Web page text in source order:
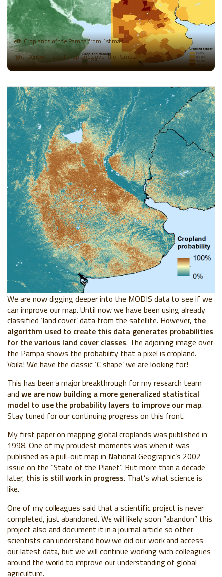
left: Croplands of the Pampa from 1st map
right: Census map of croplands over the Pampa
We are now digging deeper into the MODIS data to see if we
can improve our map. Until now we have been using already
classified ‘land cover’ data from the satellite. However, the
algorithm used to create this data generates probabilities
for the various land cover classes. The adjoining image over
the Pampa shows the probability that a pixel is cropland.
Voila! We have the classic ‘C shape’ we are looking for!
This has been a major breakthrough for my research team
and we are now building a more generalized statistical
model to use the probability layers to improve our map.
Stay tuned for our continuing progress on this front.
My first paper on mapping global croplands was published in
1998. One of my proudest moments was when it was
published as a pull-out map in National Geographic’s 2002
issue on the “State of the Planet”. But more than a decade
later, this is still work in progress. That’s what science is
like.
One of my colleagues said that a scientific project is never
completed, just abandoned. We will likely soon “abandon” this
project also and document it in a journal article so other
scientists can understand how we did our work and access
our latest data, but we will continue working with colleagues
around the world to improve our understanding of global
agriculture.